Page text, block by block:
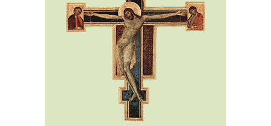
Payments & Shipping
Returns and Refunds
The Girl’s Own Paper Index